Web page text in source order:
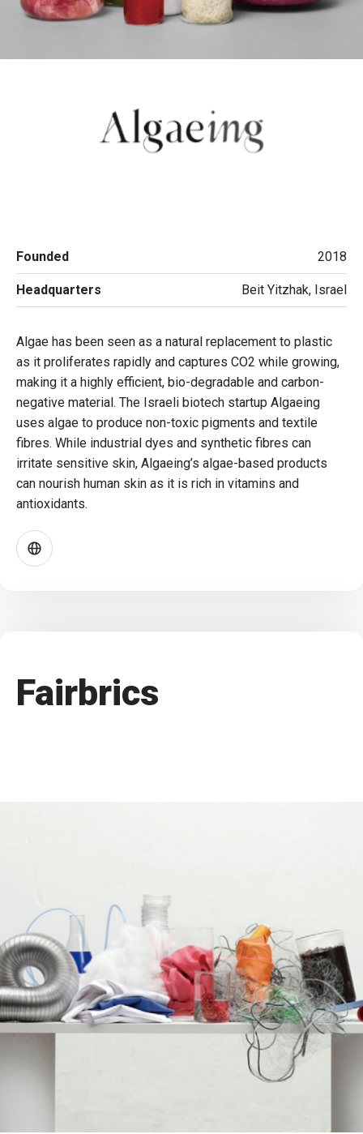
Founded 2018
Headquarters Beit Yitzhak, Israel
Algae has been seen as a natural replacement to plastic
as it proliferates rapidly and captures CO2 while growing,
making it a highly efficient, bio-degradable and carbon-
negative material. The Israeli biotech startup Algaeing
uses algae to produce non-toxic pigments and textile
fibres. While industrial dyes and synthetic fibres can
irritate sensitive skin, Algaeing’s algae-based products
can nourish human skin as it is rich in vitamins and
antioxidants.
Fairbrics